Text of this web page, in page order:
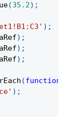
(35.2) ;
) ;
) ;
) ;
) ;
(function
) ;